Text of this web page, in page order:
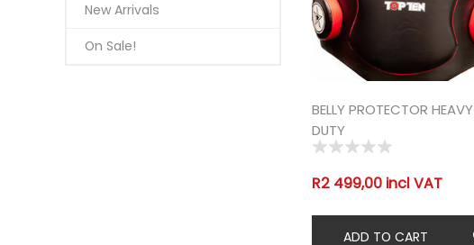
BELLY PROTECTOR HEAVY
DUTY
R2 499,00 incl VAT
New Arrivals
On Sale!